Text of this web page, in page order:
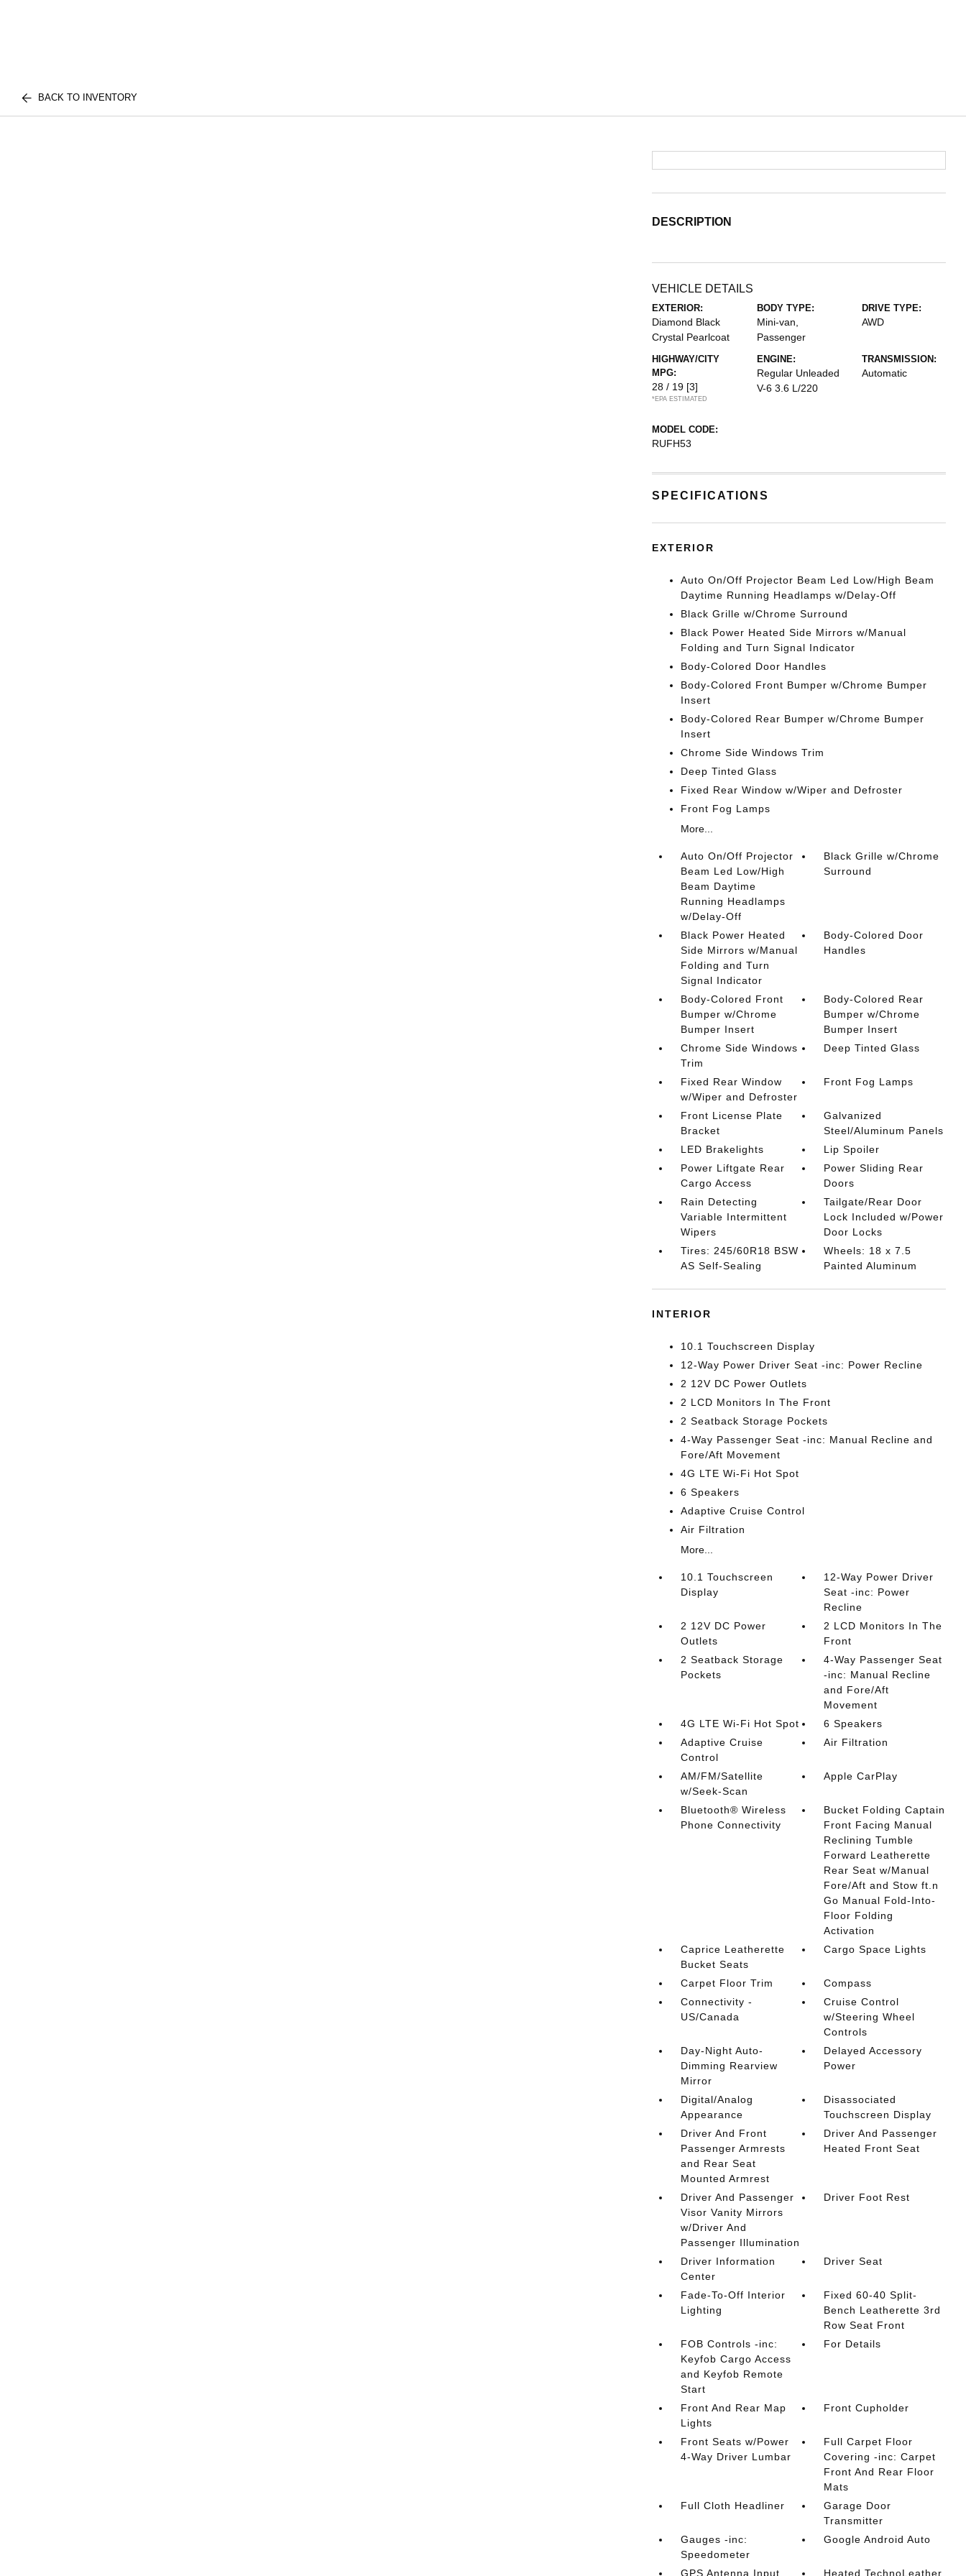
BACK TO INVENTORY
DESCRIPTION
VEHICLE DETAILS
EXTERIOR:
Diamond Black
Crystal Pearlcoat
BODY TYPE:
Mini-van,
Passenger
DRIVE TYPE:
AWD
HIGHWAY/CITY
MPG:
28 / 19 [3]
*EPA ESTIMATED
ENGINE:
Regular Unleaded
V-6 3.6 L/220
TRANSMISSION:
Automatic
MODEL CODE:
RUFH53
SPECIFICATIONS
EXTERIOR
Auto On/Off Projector Beam Led Low/High Beam
Daytime Running Headlamps w/Delay-Off
Black Grille w/Chrome Surround
Black Power Heated Side Mirrors w/Manual
Folding and Turn Signal Indicator
Body-Colored Door Handles
Body-Colored Front Bumper w/Chrome Bumper
Insert
Body-Colored Rear Bumper w/Chrome Bumper
Insert
Chrome Side Windows Trim
Deep Tinted Glass
Fixed Rear Window w/Wiper and Defroster
Front Fog Lamps
More...
Auto On/Off Projector
Beam Led Low/High
Beam Daytime
Running Headlamps
w/Delay-Off
Black Grille w/Chrome
Surround
Black Power Heated
Side Mirrors w/Manual
Folding and Turn
Signal Indicator
Body-Colored Door
Handles
Body-Colored Front
Bumper w/Chrome
Bumper Insert
Body-Colored Rear
Bumper w/Chrome
Bumper Insert
Chrome Side Windows
Trim
Deep Tinted Glass
Fixed Rear Window
w/Wiper and Defroster
Front Fog Lamps
Front License Plate
Bracket
Galvanized
Steel/Aluminum Panels
LED Brakelights
Lip Spoiler
Power Liftgate Rear
Cargo Access
Power Sliding Rear
Doors
Rain Detecting
Variable Intermittent
Wipers
Tailgate/Rear Door
Lock Included w/Power
Door Locks
Tires: 245/60R18 BSW
AS Self-Sealing
Wheels: 18 x 7.5
Painted Aluminum
INTERIOR
10.1 Touchscreen Display
12-Way Power Driver Seat -inc: Power Recline
2 12V DC Power Outlets
2 LCD Monitors In The Front
2 Seatback Storage Pockets
4-Way Passenger Seat -inc: Manual Recline and
Fore/Aft Movement
4G LTE Wi-Fi Hot Spot
6 Speakers
Adaptive Cruise Control
Air Filtration
More...
10.1 Touchscreen
Display
12-Way Power Driver
Seat -inc: Power
Recline
2 12V DC Power
Outlets
2 LCD Monitors In The
Front
2 Seatback Storage
Pockets
4-Way Passenger Seat
-inc: Manual Recline
and Fore/Aft
Movement
4G LTE Wi-Fi Hot Spot
6 Speakers
Adaptive Cruise
Control
Air Filtration
AM/FM/Satellite
w/Seek-Scan
Apple CarPlay
Bluetooth® Wireless
Phone Connectivity
Bucket Folding Captain
Front Facing Manual
Reclining Tumble
Forward Leatherette
Rear Seat w/Manual
Fore/Aft and Stow ft.n
Go Manual Fold-Into-
Floor Folding
Activation
Caprice Leatherette
Bucket Seats
Cargo Space Lights
Carpet Floor Trim
Compass
Connectivity -
US/Canada
Cruise Control
w/Steering Wheel
Controls
Day-Night Auto-
Dimming Rearview
Mirror
Delayed Accessory
Power
Digital/Analog
Appearance
Disassociated
Touchscreen Display
Driver And Front
Passenger Armrests
and Rear Seat
Mounted Armrest
Driver And Passenger
Heated Front Seat
Driver And Passenger
Visor Vanity Mirrors
w/Driver And
Passenger Illumination
Driver Foot Rest
Driver Information
Center
Driver Seat
Fade-To-Off Interior
Lighting
Fixed 60-40 Split-
Bench Leatherette 3rd
Row Seat Front
FOB Controls -inc:
Keyfob Cargo Access
and Keyfob Remote
Start
For Details
Front And Rear Map
Lights
Front Cupholder
Front Seats w/Power
4-Way Driver Lumbar
Full Carpet Floor
Covering -inc: Carpet
Front And Rear Floor
Mats
Full Cloth Headliner
Garage Door
Transmitter
Gauges -inc:
Speedometer
Google Android Auto
GPS Antenna Input Heated TechnoLeather